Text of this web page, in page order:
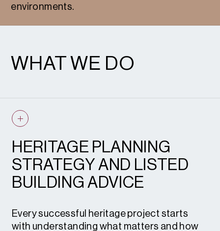
environments.
WHAT WE DO
HERITAGE PLANNING
STRATEGY AND LISTED
BUILDING ADVICE
Every successful heritage project starts
with understanding what matters and how